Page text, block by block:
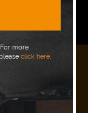
PACK?
LOCAL
more
click here